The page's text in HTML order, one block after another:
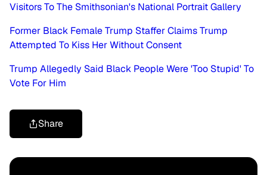
Visitors To The Smithsonian's National Portrait Gallery
Former Black Female Trump Staffer Claims Trump
Attempted To Kiss Her Without Consent
Trump Allegedly Said Black People Were 'Too Stupid' To
Vote For Him
Share